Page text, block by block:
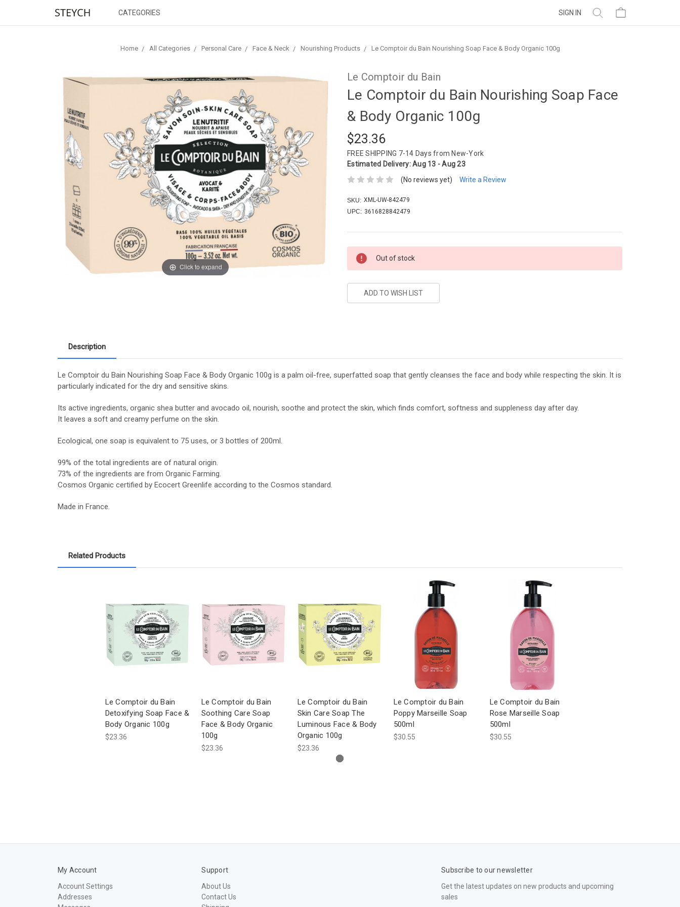
CATEGORIES SIGN IN
Home All Categories Personal Care Face & Neck Nourishing Products Le Comptoir du Bain Nourishing Soap Face & Body Organic 100g
Le Comptoir du Bain
Le Comptoir du Bain Nourishing Soap Face
& Body Organic 100g
$23.36
FREE SHIPPING 7-14 Days from New-York
Estimated Delivery:Aug 13 - Aug 23
(No reviews yet)
Write a Review
SKU: XML-UW-842479
UPC: 3616828842479
Click to expand
Stock:
Out of stock
Description
Le Comptoir du Bain Nourishing Soap Face & Body Organic 100g is a palm oil-free, superfatted soap that gently cleanses the face and body while respecting the skin. It is
particularly indicated for the dry and sensitive skins.
Its active ingredients, organic shea butter and avocado oil, nourish, soothe and protect the skin, which finds comfort, softness and suppleness day after day.
It leaves a soft and creamy perfume on the skin.
Ecological, one soap is equivalent to 75 uses, or 3 bottles of 200ml.
99% of the total ingredients are of natural origin.
73% of the ingredients are from Organic Farming.
Cosmos Organic certified by Ecocert Greenlife according to the Cosmos standard.
Made in France.
Related Products
Le Comptoir du Bain
Detoxifying Soap Face &
Body Organic 100g
$23.36
Le Comptoir du Bain
Soothing Care Soap
Face & Body Organic
100g
$23.36
Le Comptoir du Bain
Skin Care Soap The
Luminous Face & Body
Organic 100g
$23.36
Le Comptoir du Bain
Poppy Marseille Soap
500ml
$30.55
Le Comptoir du Bain
Rose Marseille Soap
500ml
$30.55
My Account
Account Settings
Addresses
Support
About Us
Contact Us
Subscribe to our newsletter
Get the latest updates on new products and upcoming
sales